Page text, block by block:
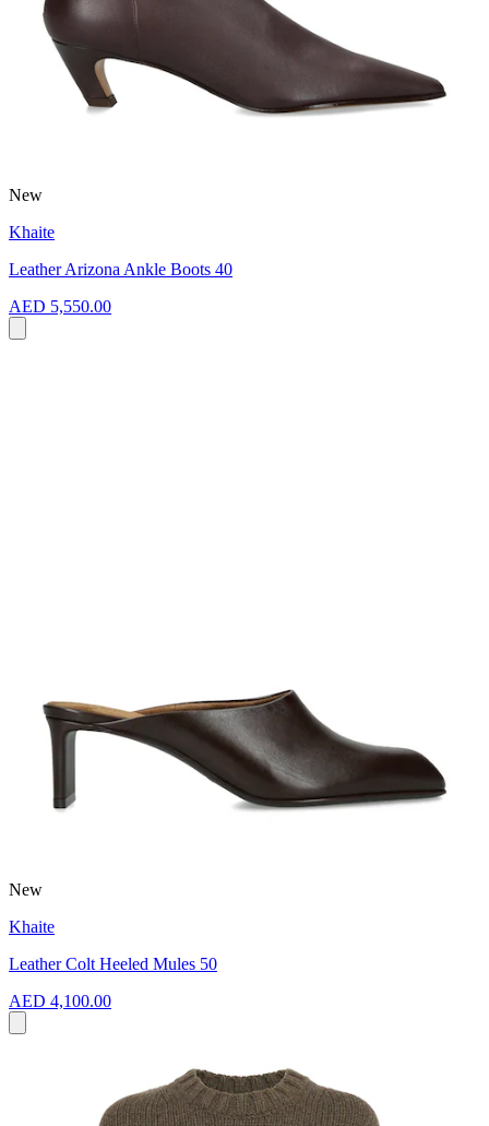
New
Khaite
Leather Arizona Ankle Boots 40
AED 5,550.00
New
Khaite
Leather Colt Heeled Mules 50
AED 4,100.00